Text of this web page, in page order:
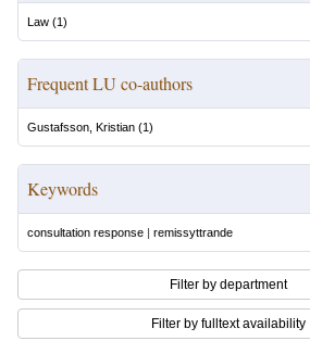
Law (1)
Frequent LU co-authors
Gustafsson, Kristian (1)
Keywords
consultation response | remissyttrande
Filter by department
Filter by fulltext availability